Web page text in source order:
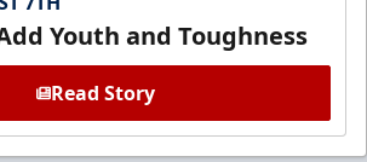
Youth and Toughness
Read Story